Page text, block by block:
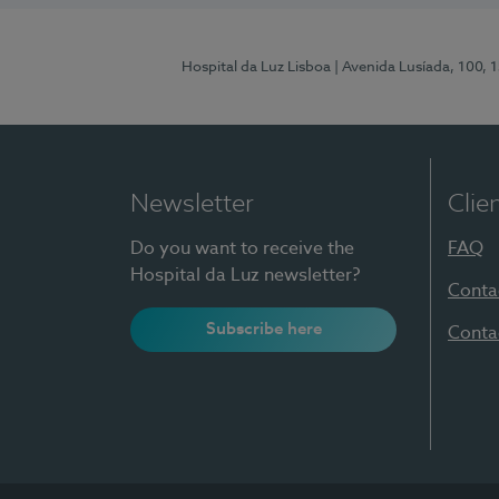
Hospital da Luz Lisboa | Avenida Lusíada, 100,
Newsletter
Do you want to receive the
Hospital da Luz newsletter?
Subscribe here
FAQ